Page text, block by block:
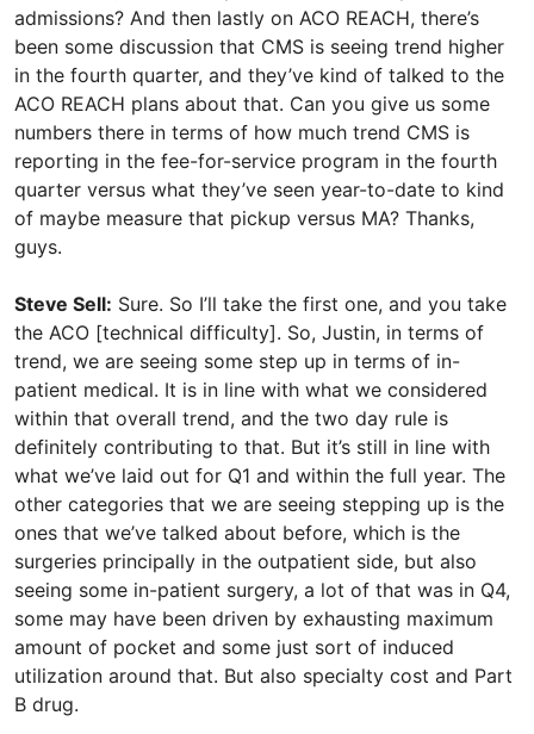
admissions? And then lastly on ACO REACH, there’s
been some discussion that CMS is seeing trend higher
in the fourth quarter, and they’ve kind of talked to the
ACO REACH plans about that. Can you give us some
numbers there in terms of how much trend CMS is
reporting in the fee-for-service program in the fourth
quarter versus what they’ve seen year-to-date to kind
of maybe measure that pickup versus MA? Thanks,
guys.
Steve Sell: Sure. So I’ll take the first one, and you take
the ACO [technical difficulty]. So, Justin, in terms of
trend, we are seeing some step up in terms of in-
patient medical. It is in line with what we considered
within that overall trend, and the two day rule is
definitely contributing to that. But it’s still in line with
what we’ve laid out for Q1 and within the full year. The
other categories that we are seeing stepping up is the
ones that we’ve talked about before, which is the
surgeries principally in the outpatient side, but also
seeing some in-patient surgery, a lot of that was in Q4,
some may have been driven by exhausting maximum
amount of pocket and some just sort of induced
utilization around that. But also specialty cost and Part
B drug.